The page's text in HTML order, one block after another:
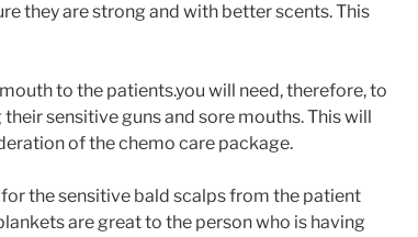
they are strong and with better scents. This
to the patients.you will need, therefore, to
sensitive guns and sore mouths. This will
of the chemo care package.
the sensitive bald scalps from the patient
are great to the person who is having